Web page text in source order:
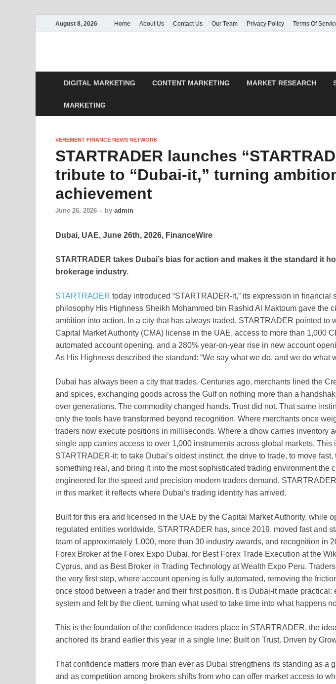
August 8, 2026 Home About Us Contact Us Our Team Privacy Policy Terms Of
DIGITAL MARKETING CONTENT MARKETING MARKET RESEARCH
MARKETING
VEHEMENT FINANCE NEWS NETWORK
STARTRADER launches
tribute to “Dubai-it,” turning
achievement
June 26, 2026 - by admin
Dubai, UAE, June 26th, 2026, FinanceWire
STARTRADER takes Dubai’s bias for action and makes it the standard it
brokerage industry.
STARTRADER today introduced “STARTRADER-it,” its expression in financial
philosophy His Highness Sheikh Mohammed bin Rashid Al Maktoum gave the
ambition into action. In a city that has always traded, STARTRADER pointed to
Capital Market Authority (CMA) license in the UAE, access to more than 1,000
automated account opening, and a 280% year-on-year rise in new account
As His Highness described the standard: “We say what we do, and we do what
Dubai has always been a city that trades. Centuries ago, merchants lined the
and spices, exchanging goods across the Gulf on nothing more than a
over generations. The commodity changed hands. Trust did not. That same
only the tools have transformed beyond recognition. Where merchants once
traders now execute positions in milliseconds. Where a dhow carries inventory
single app carries access to over 1,000 instruments across global markets. This
STARTRADER-it: to take Dubai’s oldest instinct, the drive to trade, to move
something real, and bring it into the most sophisticated trading environment the
engineered for the speed and precision modern traders demand.
in this market; it reflects where Dubai’s trading identity has arrived.
Built for this era and licensed in the UAE by the Capital Market Authority, while
regulated entities worldwide, STARTRADER has, since 2019, moved fast and
team of approximately 1,000, more than 30 industry awards, and recognition in
Forex Broker at the Forex Expo Dubai, for Best Forex Trade Execution at the
Cyprus, and as Best Broker in Trading Technology at Wealth Expo Peru.
the very first step, where account opening is fully automated, removing the
once stood between a trader and their first position. It is Dubai-it made practical:
system and felt by the client, turning what used to take time into what happens
This is the foundation of the confidence traders place in STARTRADER, the
anchored its brand earlier this year in a single line: Built on Trust. Driven by
That confidence matters more than ever as Dubai strengthens its standing as a
and as competition among brokers shifts from who can offer market access to